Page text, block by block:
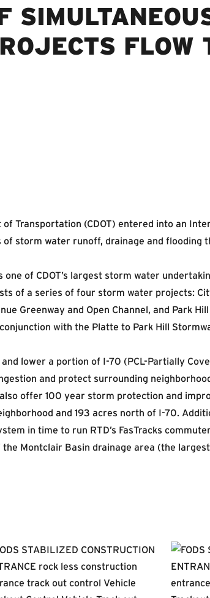
FLOW
Transportation (CDOT) entered into an
storm water runoff, drainage and flooding
of CDOT’s largest storm water
of a series of four storm water projects:
Greenway and Open Channel, and Park
with the Platte to Park Hill
lower a portion of I-70 (PCL-Partially
and protect surrounding
offer 100 year storm protection and
and 193 acres north of I-70.
in time to run RTD’s FasTracks
Montclair Basin drainage area (the